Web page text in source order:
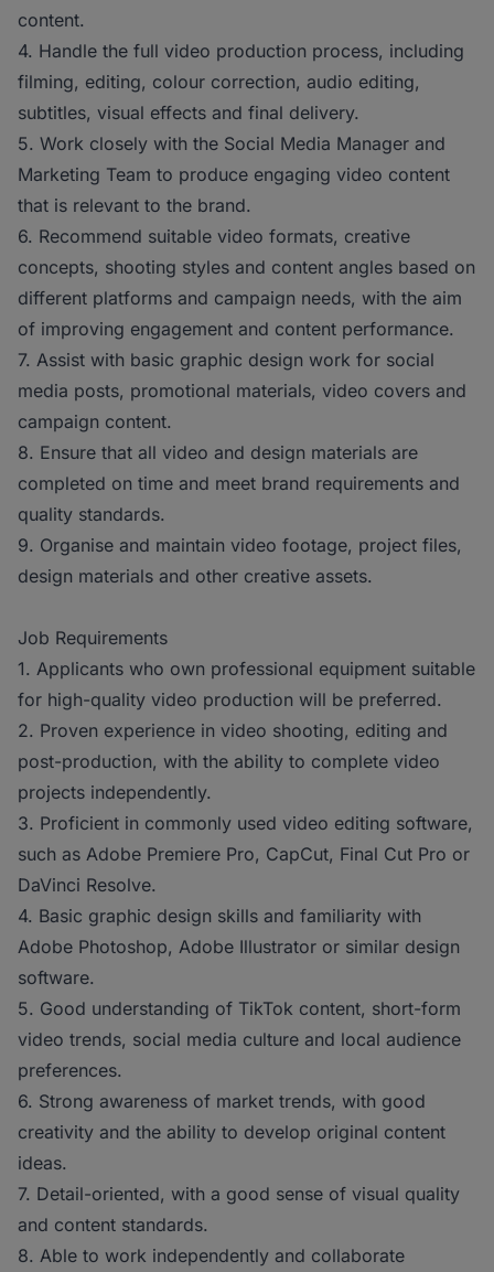
content.
4. Handle the full video production process, including
filming, editing, colour correction, audio editing,
subtitles, visual effects and final delivery.
5. Work closely with the Social Media Manager and
Marketing Team to produce engaging video content
that is relevant to the brand.
6. Recommend suitable video formats, creative
concepts, shooting styles and content angles based on
different platforms and campaign needs, with the aim
of improving engagement and content performance.
7. Assist with basic graphic design work for social
media posts, promotional materials, video covers and
campaign content.
8. Ensure that all video and design materials are
completed on time and meet brand requirements and
quality standards.
9. Organise and maintain video footage, project files,
design materials and other creative assets.
Job Requirements
1. Applicants who own professional equipment suitable
for high-quality video production will be preferred.
2. Proven experience in video shooting, editing and
post-production, with the ability to complete video
projects independently.
3. Proficient in commonly used video editing software,
such as Adobe Premiere Pro, CapCut, Final Cut Pro or
DaVinci Resolve.
4. Basic graphic design skills and familiarity with
Adobe Photoshop, Adobe Illustrator or similar design
software.
5. Good understanding of TikTok content, short-form
video trends, social media culture and local audience
preferences.
6. Strong awareness of market trends, with good
creativity and the ability to develop original content
ideas.
7. Detail-oriented, with a good sense of visual quality
and content standards.
8. Able to work independently and collaborate